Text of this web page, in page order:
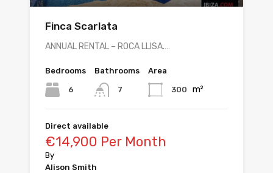
Finca Scarlata
ANNUAL RENTAL – ROCA LLISA.…
Bedrooms
6
Bathrooms
7
Area
300 m²
Direct available
€14,900 Per Month
By
Alison Smith